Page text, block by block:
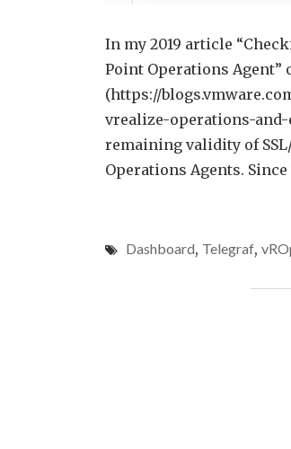
In my 2019 article
Point Operations Agent”
(https://
vrealize-operations-
remaining validity of
Operations Agents.
Dashboard, Telegraf,